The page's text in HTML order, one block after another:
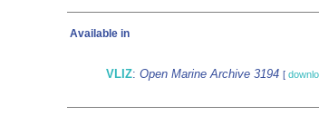
Available in
VLIZ: Open Marine Archive 3194 [